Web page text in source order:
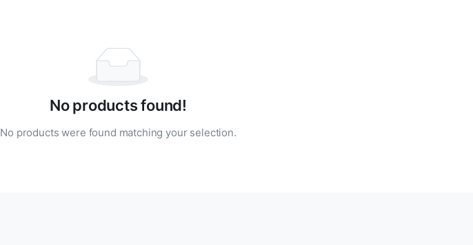
No products found!
No products were found matching your selection.